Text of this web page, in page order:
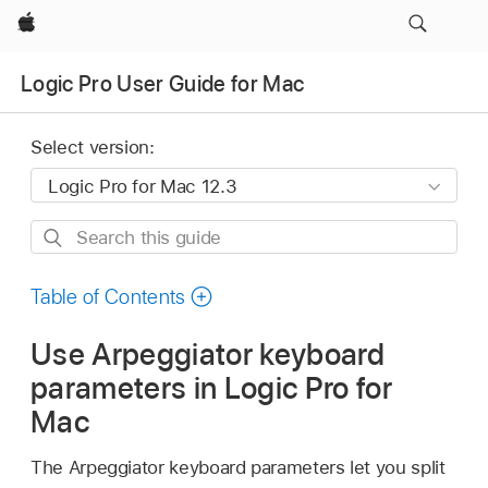
Apple
Logic Pro User Guide for Mac
Select version:
Search
guide
Table of Contents
Use Arpeggiator keyboard
parameters in Logic Pro for
Mac
The Arpeggiator keyboard parameters let you split